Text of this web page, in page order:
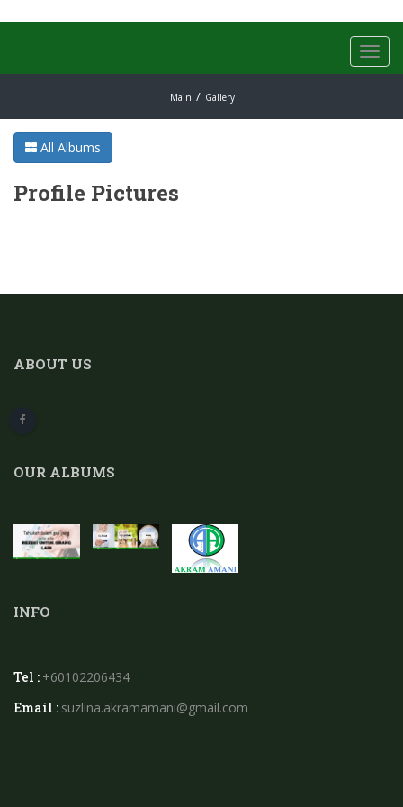
Main Gallery
All Albums
Profile Pictures
ABOUT US
OUR ALBUMS
INFO
Tel : +60102206434
Email : suzlina.akramamani@gmail.com